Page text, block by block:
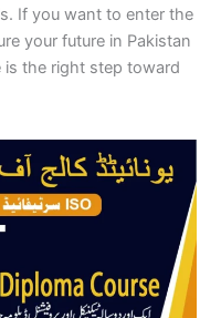
If you want to enter the
your future in Pakistan
is the right step toward